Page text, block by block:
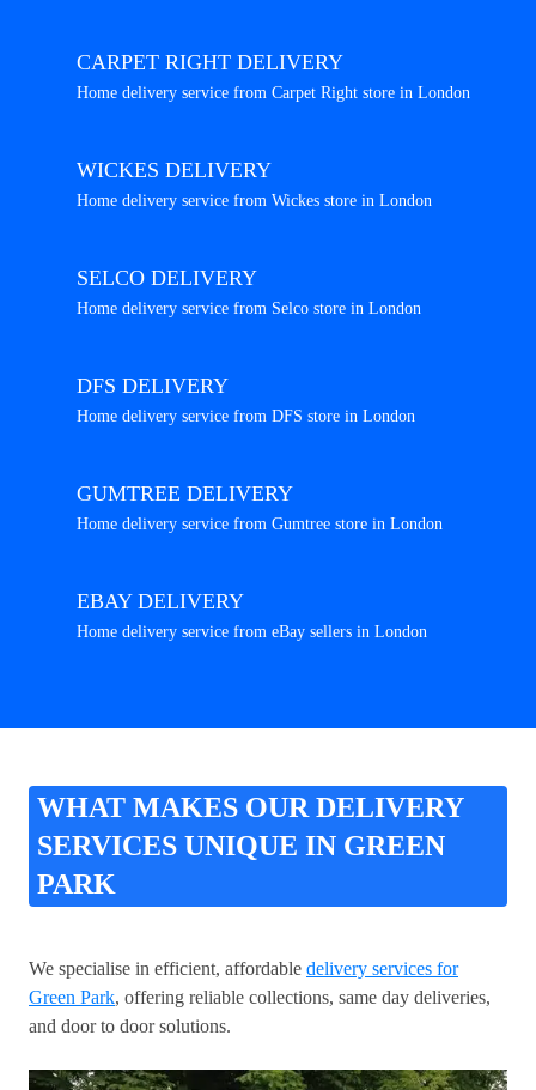
CARPET RIGHT DELIVERY
Home delivery service from Carpet Right store in London
WICKES DELIVERY
Home delivery service from Wickes store in London
SELCO DELIVERY
Home delivery service from Selco store in London
DFS DELIVERY
Home delivery service from DFS store in London
GUMTREE DELIVERY
Home delivery service from Gumtree store in London
EBAY DELIVERY
Home delivery service from eBay sellers in London
WHAT MAKES OUR DELIVERY
SERVICES UNIQUE IN GREEN
PARK
We specialise in efficient, affordable delivery services for
Green Park, offering reliable collections, same day deliveries,
and door to door solutions.